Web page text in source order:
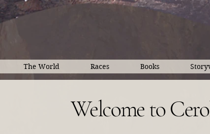
The World Races Books
Welcome to